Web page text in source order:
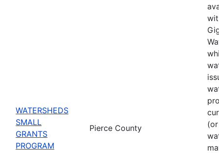
WATERSHEDS
SMALL
GRANTS
PROGRAM
Pierce County